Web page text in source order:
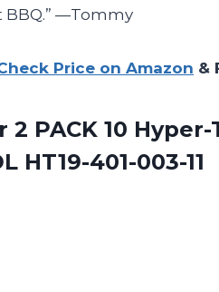
—Tommy
Price on Amazon &
2 PACK 10
HT19-401-003-11